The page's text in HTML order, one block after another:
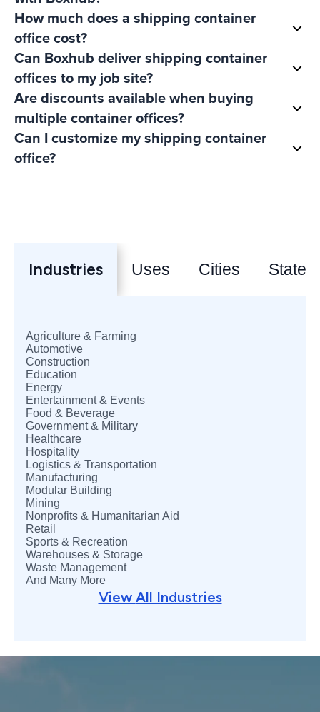
How much does a shipping container
office cost?
Can Boxhub deliver shipping container
offices to my job site?
Are discounts available when buying
multiple container offices?
Can I customize my shipping container
office?
Industries Uses Cities States
Agriculture & Farming
Automotive
Construction
Education
Energy
Entertainment & Events
Food & Beverage
Government & Military
Healthcare
Hospitality
Logistics & Transportation
Manufacturing
Modular Building
Mining
Nonprofits & Humanitarian Aid
Retail
Sports & Recreation
Warehouses & Storage
Waste Management
And Many More
View All Industries